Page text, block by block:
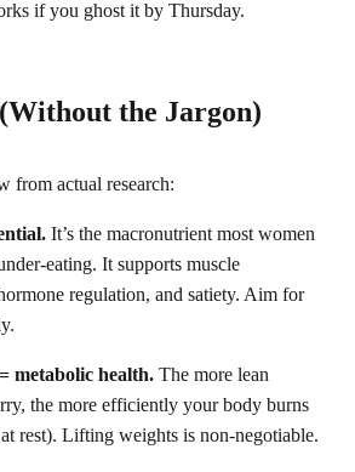
if you ghost it by Thursday.
the Jargon)
from actual research:
It’s the macronutrient most women
eating. It supports muscle
regulation, and satiety. Aim for
metabolic health. The more lean
the more efficiently your body burns
rest). Lifting weights is non-negotiable.